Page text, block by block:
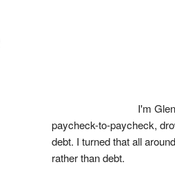
I'm
paycheck-to-paycheck,
debt. I turned that all
rather than debt.